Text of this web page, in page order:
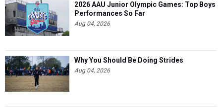
2026 AAU Junior Olympic Games: Top Boys
Performances So Far
Aug 04, 2026
Why You Should Be Doing Strides
Aug 04, 2026